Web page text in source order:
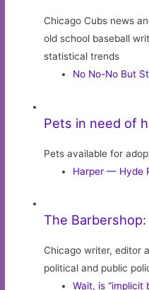
Chicago Cubs news
old school baseball
statistical trends
No No-No But
Pets in need of
Pets available for
Harper — Hyde
The
Chicago writer, editor
political and public
Wait, is “implicit